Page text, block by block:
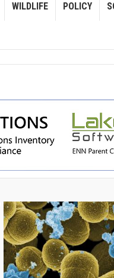
WILDLIFE POLICY